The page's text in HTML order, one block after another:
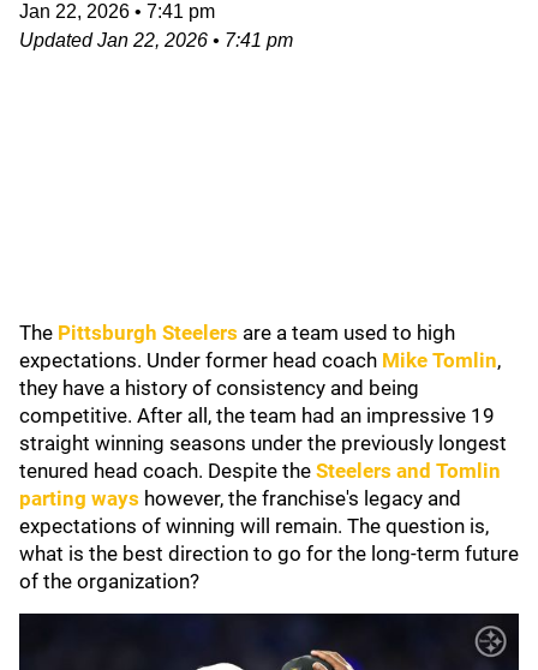
Jan 22, 2026 • 7:41 pm
UpdatedJan 22, 2026 • 7:41 pm
The Pittsburgh Steelers are a team used to high
expectations. Under former head coach Mike Tomlin,
they have a history of consistency and being
competitive. After all, the team had an impressive 19
straight winning seasons under the previously longest
tenured head coach. Despite the Steelers and Tomlin
parting ways however, the franchise's legacy and
expectations of winning will remain. The question is,
what is the best direction to go for the long-term future
of the organization?